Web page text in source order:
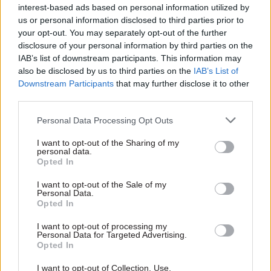
interest-based ads based on personal information utilized by
us or personal information disclosed to third parties prior to
your opt-out. You may separately opt-out of the further
disclosure of your personal information by third parties on the
IAB’s list of downstream participants. This information may
also be disclosed by us to third parties on the IAB’s List of
Downstream Participants that may further disclose it to other
Personal Data Processing Opt Outs
I want to opt-out of the Sharing of my
personal data.
Opted In
I want to opt-out of the Sale of my
Personal Data.
Opted In
I want to opt-out of processing my
Personal Data for Targeted Advertising.
Opted In
I want to opt-out of Collection, Use,
Royal Institute of British Architects,
“incorporating wider knowledge and lessons
from the property sector”.
He said that all sites progressed in the Asylum
Accommodation Programme were required to
follow the stage gates “to avoid repeating past
mistakes experienced with sites such as
Rycroft added: “This updated structure and
evidence which is improving our decision-
making on value for money and feasibility.”
At the PAC’s December hearing, Rycroft told MPs
that a review of the Asylum Accommodation
Programme had identified “more than 1,000